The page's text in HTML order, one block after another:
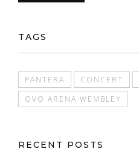
TAGS
PANTERA CONCERT
OVO ARENA WEMBLEY
RECENT POSTS